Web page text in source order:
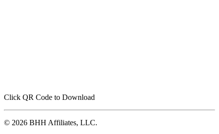
Click QR Code to Download
© 2026 BHH Affiliates, LLC.